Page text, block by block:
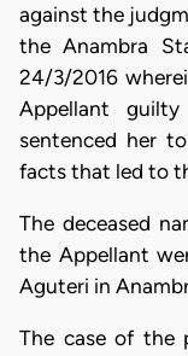
against the
the Anambra
24/3/2016
Appellant
sentenced her
facts that led to
The deceased
the Appellant
Aguteri in
The case of the